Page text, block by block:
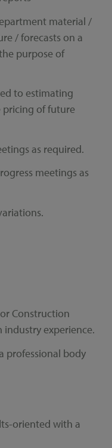
material /
/ forecasts on a
purpose of
to estimating
pricing of future
as required.
meetings as
Construction
experience.
professional body
oriented with a